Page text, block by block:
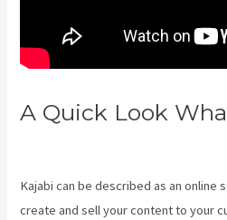
A Quick Look
Kajabi can be described as an online
create and sell your content to your